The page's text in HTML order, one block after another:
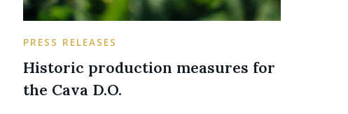
PRESS RELEASES
Historic production measures for
the Cava D.O.